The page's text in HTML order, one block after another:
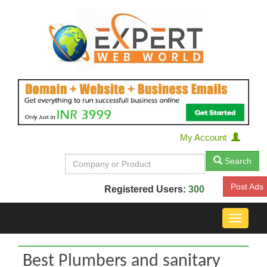
My Account
Search
Registered Users: 300 Post Ads
Toggle
Best Plumbers and sanitary